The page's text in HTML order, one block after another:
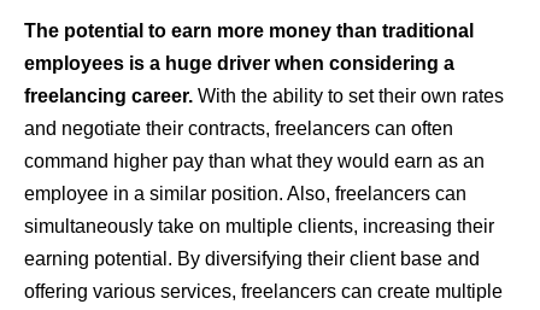
The potential to earn more money than traditional
employees is a huge driver when considering a
freelancing career. With the ability to set their own rates
and negotiate their contracts, freelancers can often
command higher pay than what they would earn as an
employee in a similar position. Also, freelancers can
simultaneously take on multiple clients, increasing their
earning potential. By diversifying their client base and
offering various services, freelancers can create multiple